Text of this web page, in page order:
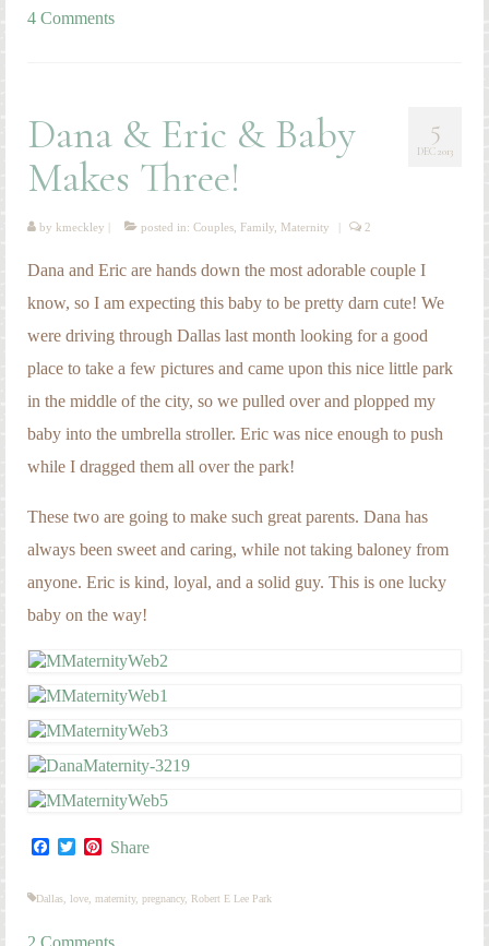
4 Comments
5
DEC 2013
Dana & Eric & Baby
Makes Three!
by kmeckley | posted in: Couples Family Maternity | 2
Dana and Eric are hands down the most adorable couple I
know, so I am expecting this baby to be pretty darn cute! We
were driving through Dallas last month looking for a good
place to take a few pictures and came upon this nice little park
in the middle of the city, so we pulled over and plopped my
baby into the umbrella stroller. Eric was nice enough to push
while I dragged them all over the park!
These two are going to make such great parents. Dana has
always been sweet and caring, while not taking baloney from
anyone. Eric is kind, loyal, and a solid guy. This is one lucky
baby on the way!
Facebook
TwitterPinterest
Share
Dallas love maternity, pregnancy, Robert E Lee Park
2 Comments